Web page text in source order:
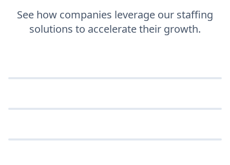
See how companies leverage our staffing
solutions to accelerate their growth.
High-Volume Recruitment